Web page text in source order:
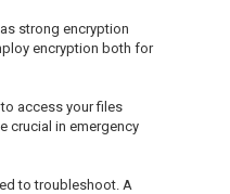
strong encryption
encryption both for
access your files
crucial in emergency
to troubleshoot. A